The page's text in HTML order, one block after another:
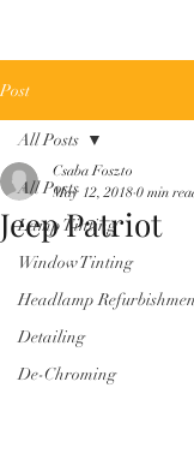
Post
All Posts
Lamp Tinting
Window Tinting
Headlamp
Detailing
De-Chroming
All Posts
Jeep Patriot
Csaba Foszto
May 12, 2018 0 min